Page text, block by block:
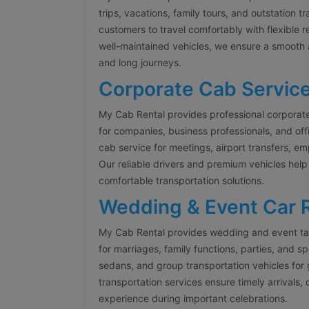
trips, vacations, family tours, and outstation
customers to travel comfortably with flexible
well-maintained vehicles, we ensure a
and long journeys.
Corporate Cab
My Cab Rental provides professional
for companies, business professionals, and
cab service for meetings, airport transfers,
Our reliable drivers and premium vehicles
comfortable transportation solutions.
Wedding & Event Car
My Cab Rental provides wedding and event
for marriages, family functions, parties, and
sedans, and group transportation vehicles
transportation services ensure timely
experience during important celebrations.